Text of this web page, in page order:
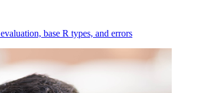
base R types, and errors